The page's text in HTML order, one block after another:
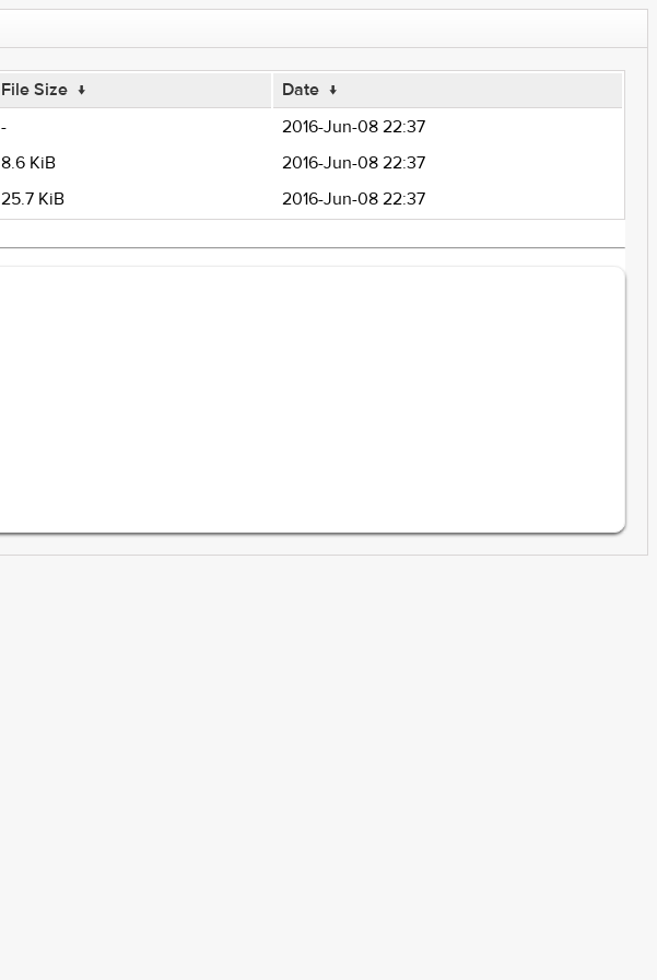
File Size ↓ Date ↓
-
2016-Jun-08 22:37
8.6 KiB
2016-Jun-08 22:37
25.7 KiB 2016-Jun-08 22:37